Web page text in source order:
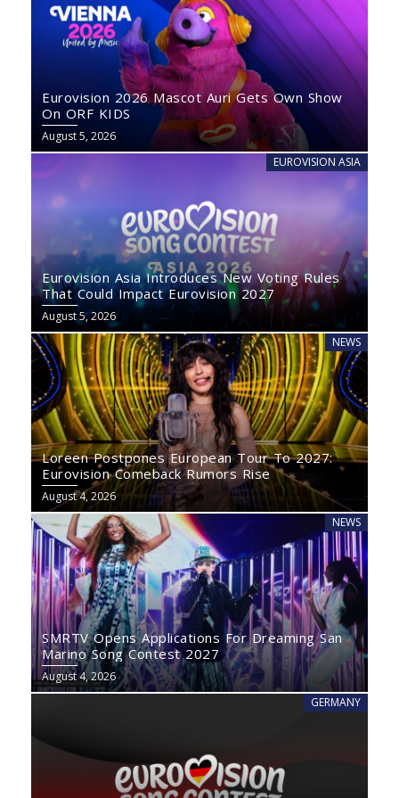
Eurovision 2026 Mascot Auri Gets Own Show
On ORF KIDS
August 5, 2026
EUROVISION ASIA
Eurovision Asia Introduces New Voting Rules
That Could Impact Eurovision 2027
August 5, 2026
NEWS
Loreen Postpones European Tour To 2027:
Eurovision Comeback Rumors Rise
August 4, 2026
NEWS
SMRTV Opens Applications For Dreaming San
Marino Song Contest 2027
August 4, 2026
GERMANY